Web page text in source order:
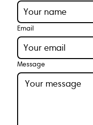
Email
Message